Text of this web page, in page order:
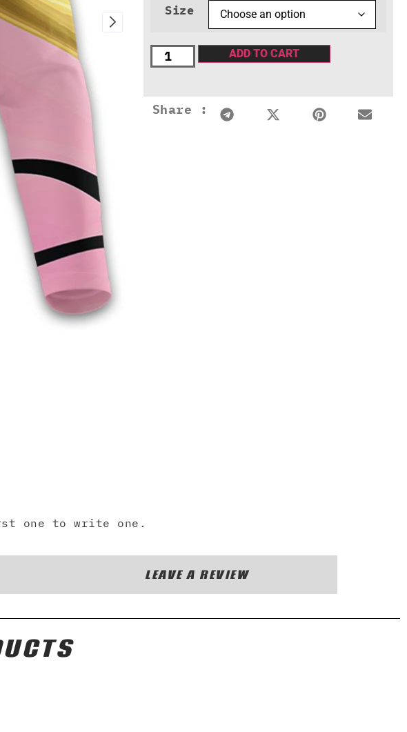
Size
ADD TO CART
Share :
one to write one.
LEAVE A REVIEW